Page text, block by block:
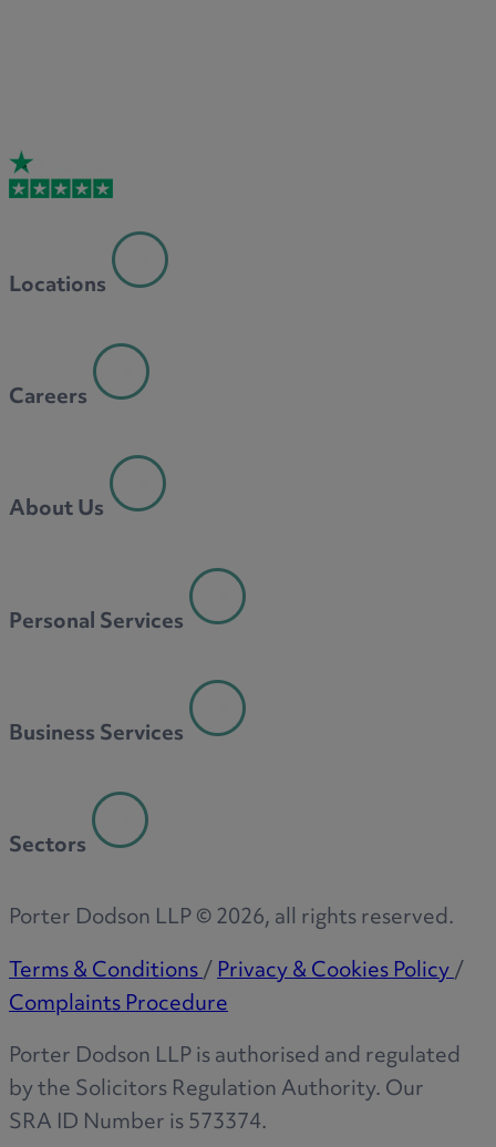
Locations
Careers
About Us
Personal Services
Business Services
Sectors
Porter Dodson LLP ©2026, all rights reserved.
Terms & Conditions/Privacy & Cookies Policy/
Complaints Procedure
Porter Dodson LLP is authorised and regulated
by the Solicitors Regulation Authority. Our
SRA ID Number is 573374.